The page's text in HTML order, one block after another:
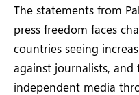
The statements from
press freedom faces
countries seeing
against journalists,
independent media